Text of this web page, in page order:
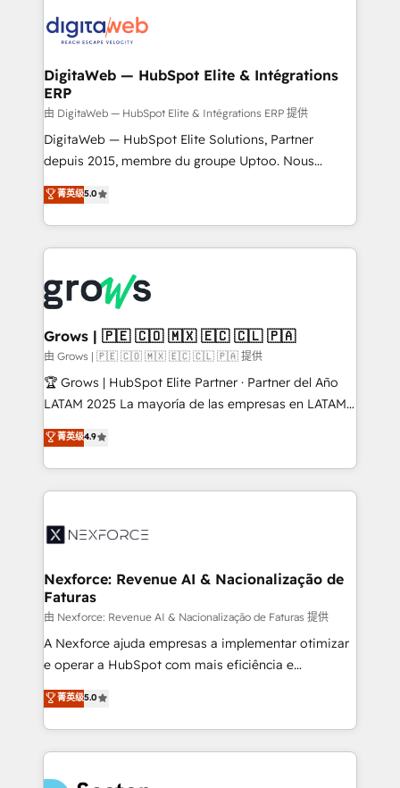
onboarding in weeks Growth-Track: Unlock
advanced optimization & adoption 📍 São Paulo, BR
Synchronization - HubSpot Portal Consolidation -
to HubSpot migrations - HubSpot and NetSuite or
ERP integrations - Multi-system data
synchronization - Fixing broken or unreliable
integrations Trusted by RevOps teams to manage
complex, high-risk CRM migrations and integrations.
DigitaWeb — HubSpot Elite & Intégrations
ERP
由 DigitaWeb — HubSpot Elite & Intégrations ERP 提供
DigitaWeb — HubSpot Elite Solutions, Partner
depuis 2015, membre du groupe Uptoo. Nous
aidons les ETI et PME B2B à unifier Marketing,
Ventes et Service sur HubSpot grâce à la Revenue
Architecture : alignement des équipes, pipeline
prévisible, croissance mesurable. 🔌 Intégrations
Dynamics..), VOIP (Aircall, Ringover, Modjo), Shopify,
Oneflow. 💻 Développements custom : CRM UI
Extensions (React), Serverless Node.js, Custom
Objects, thèmes HubL, agents IA & Breeze AI. 🎯
Secteurs : Industrie, Distribution B2B, SaaS, Services
B2B, Immobilier, Viticulture, Finance. 🚀 Nos livrables
Sales + Service Hub, synchronisation ERP ↔
HubSpot temps réel, formation équipes. 🏆 +350
Integration. 📩 Parlons de votre projet →
digitaweb.com
菁英级5.0
Grows | 🇵🇪 🇨🇴 🇲🇽 🇪🇨 🇨🇱 🇵🇦
由 Grows | 🇵🇪 🇨🇴 🇲🇽 🇪🇨 🇨🇱 🇵🇦 提供
🏆 Grows | HubSpot Elite Partner · Partner del Año
LATAM 2025 La mayoría de las empresas en LATAM
no tienen un problema de herramientas. Tienen un
problema de orden. Equipos desalineados, datos
dispersos y procesos que dependen de personas
clave — no de sistemas. Eso frena el crecimiento,
⚙️ Grows ordena los procesos comerciales, alinea
de forma que genera resultados reales desde las
primeras semanas — no meses. 🤝 No entregamos
proyectos y nos vamos. Nos quedamos como
socios estratégicos, ayudando a sostener y escalar
lo que construimos juntos. Porque crecer sin orden
Operamos en Colombia, Perú, México, Ecuador,
Chile, Panamá, Bolivia, Argentina y República
菁英级4.9
Nexforce: Revenue AI & Nacionalização de
Faturas
由 Nexforce: Revenue AI & Nacionalização de Faturas 提供
A Nexforce ajuda empresas a implementar otimizar
e operar a HubSpot com mais eficiência e
previsibilidade de receita. Combinamos Revenue
Operations (RevOps) e Inteligência Artificial para
estruturar processos integrar sistemas organizar
dados e automatizar operações. O objetivo é
菁英级5.0